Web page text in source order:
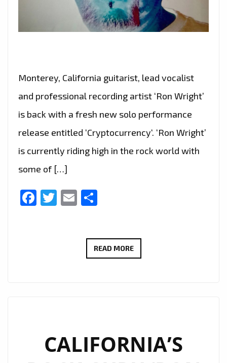
Monterey, California guitarist, lead vocalist
and professional recording artist ‘Ron Wright’
is back with a fresh new solo performance
release entitled ‘Cryptocurrency‘. ‘Ron Wright’
is currently riding high in the rock world with
some of […]
Facebook
Twitter
Email
READ MOREROCKING
GUITAR
CALIFORNIA’S